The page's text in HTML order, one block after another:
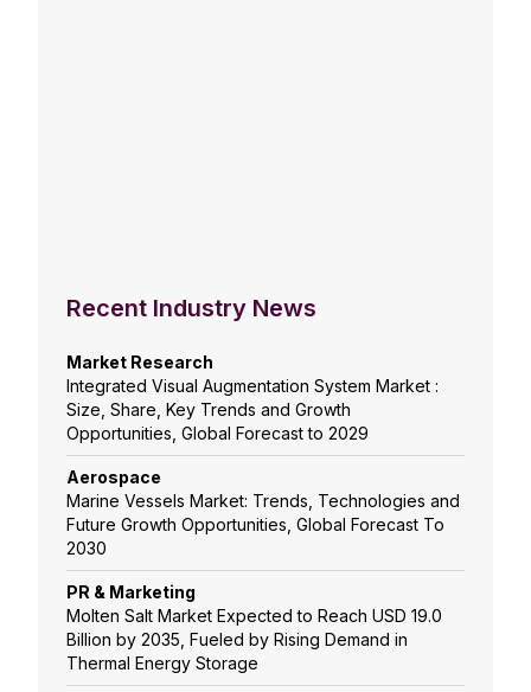
Recent Industry News
Market Research
Integrated Visual Augmentation System Market :
Size, Share, Key Trends and Growth
Opportunities, Global Forecast to 2029
Aerospace
Marine Vessels Market: Trends, Technologies and
Future Growth Opportunities, Global Forecast To
2030
PR & Marketing
Molten Salt Market Expected to Reach USD 19.0
Billion by 2035, Fueled by Rising Demand in
Thermal Energy Storage